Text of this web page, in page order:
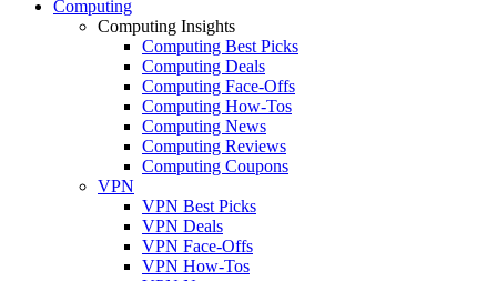
Computing
Computing Insights
Computing Best Picks
Computing Deals
Computing Face-Offs
Computing How-Tos
Computing News
Computing Reviews
Computing Coupons
VPN
VPN Best Picks
VPN Deals
VPN Face-Offs
VPN How-Tos